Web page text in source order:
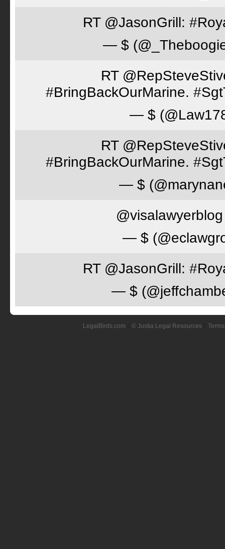
RT @JasonGrill:
— $
RT
#BringBackOurMarine.
— $
RT
#BringBackOurMarine.
— $
— $
RT @JasonGrill:
— $
LegalBirds.com :: © Justia Legal Resources ::